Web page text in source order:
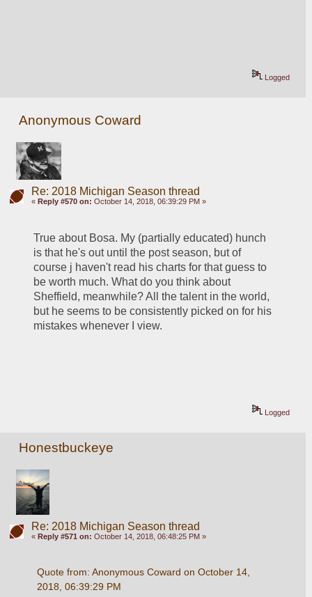
Logged
Anonymous Coward
Re: 2018 Michigan Season thread
« Reply #570 on: October 14, 2018, 06:39:29 PM »
True about Bosa. My (partially educated) hunch
is that he's out until the post season, but of
course j haven't read his charts for that guess to
be worth much. What do you think about
Sheffield, meanwhile? All the talent in the world,
but he seems to be consistently picked on for his
mistakes whenever I view.
Logged
Honestbuckeye
Re: 2018 Michigan Season thread
« Reply #571 on: October 14, 2018, 06:48:25 PM »
Quote from: Anonymous Coward on October 14,
2018, 06:39:29 PM